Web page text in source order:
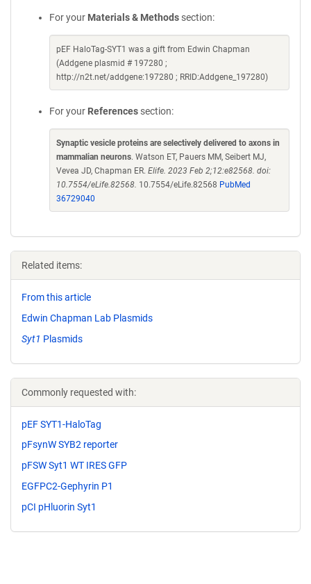
For your Materials & Methods section:
pEF HaloTag-SYT1 was a gift from Edwin Chapman
(Addgene plasmid # 197280 ;
http://n2t.net/addgene:197280 ; RRID:Addgene_197280)
For your References section:
Synaptic vesicle proteins are selectively delivered to axons in
mammalian neurons. Watson ET, Pauers MM, Seibert MJ,
Vevea JD, Chapman ER. Elife. 2023 Feb 2;12:e82568. doi:
10.7554/eLife.82568. 10.7554/eLife.82568 PubMed
36729040
Related items:
From this article
Edwin Chapman Lab Plasmids
Syt1 Plasmids
Commonly requested with:
pEF SYT1-HaloTag
pFsynW SYB2 reporter
pFSW Syt1 WT IRES GFP
EGFPC2-Gephyrin P1
pCI pHluorin Syt1